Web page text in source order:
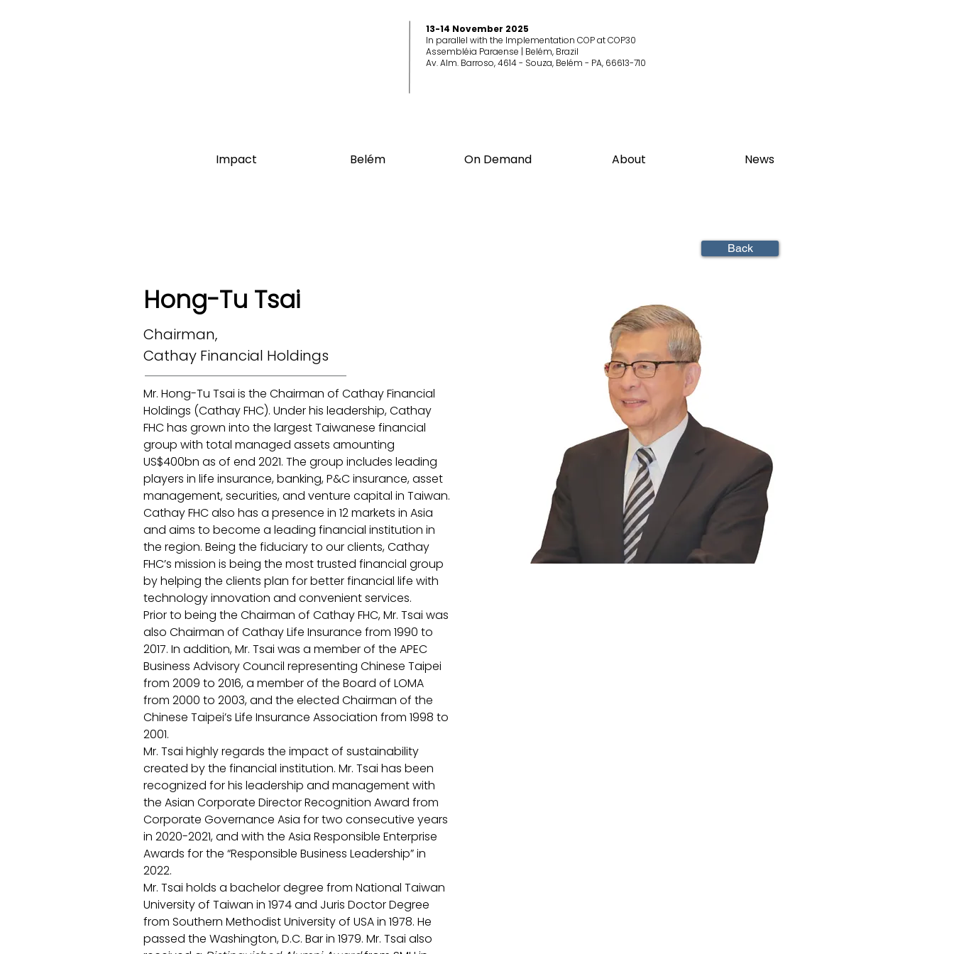
13-14 November 2025
In parallel with the Implementation COP at COP30
Assembléia Paraense | Belém, Brazil
Av. Alm. Barroso, 4614 - Souza, Belém - PA, 66613-710
Impact Belém On Demand About News
Hong-Tu Tsai
Chairman,
Cathay Financial Holdings
Mr. Hong-Tu Tsai is the Chairman of Cathay Financial
Holdings (Cathay FHC). Under his leadership, Cathay
FHC has grown into the largest Taiwanese financial
group with total managed assets amounting
US$400bn as of end 2021. The group includes leading
players in life insurance, banking, P&C insurance, asset
management, securities, and venture capital in Taiwan.
Cathay FHC also has a presence in 12 markets in Asia
and aims to become a leading financial institution in
the region. Being the fiduciary to our clients, Cathay
FHC’s mission is being the most trusted financial group
by helping the clients plan for better financial life with
technology innovation and convenient services.
Prior to being the Chairman of Cathay FHC, Mr. Tsai was
also Chairman of Cathay Life Insurance from 1990 to
2017. In addition, Mr. Tsai was a member of the APEC
Business Advisory Council representing Chinese Taipei
from 2009 to 2016, a member of the Board of LOMA
from 2000 to 2003, and the elected Chairman of the
Chinese Taipei’s Life Insurance Association from 1998 to
2001.
Mr. Tsai highly regards the impact of sustainability
created by the financial institution. Mr. Tsai has been
recognized for his leadership and management with
the Asian Corporate Director Recognition Award from
Corporate Governance Asia for two consecutive years
in 2020-2021, and with the Asia Responsible Enterprise
Awards for the “Responsible Business Leadership” in
2022.
Mr. Tsai holds a bachelor degree from National Taiwan
University of Taiwan in 1974 and Juris Doctor Degree
from Southern Methodist University of USA in 1978. He
passed the Washington, D.C. Bar in 1979. Mr. Tsai also
Back